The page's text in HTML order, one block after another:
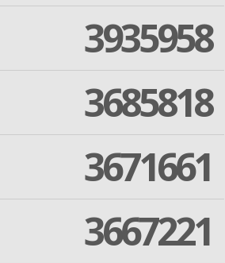
3935958
3685818
3671661
3667221